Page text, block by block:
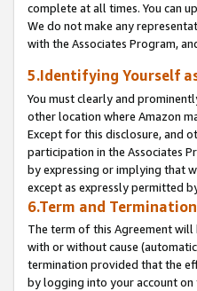
complete at all times. You can
We do not make any
with the Associates Program,
5.Identifying Yourself
You must clearly and
other location where Amazon
Except for this disclosure, and
participation in the Associates
by expressing or implying that
except as expressly permitted
6.Term and Termination
The term of this Agreement
with or without cause
termination provided that the
by logging into your account on